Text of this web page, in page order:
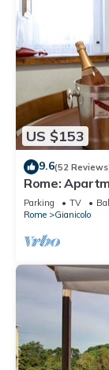
US $153
9.6(52
Rome:
the center of
Parking TV
Rome
Gianicolo